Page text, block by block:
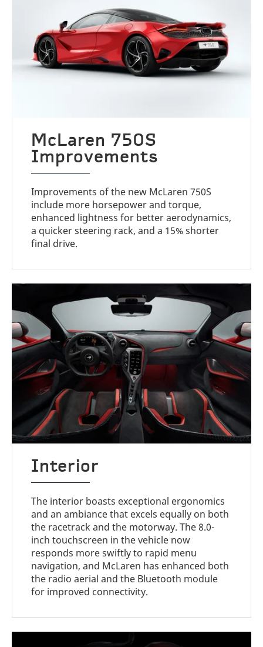
McLaren 750S
Improvements
Improvements of the new McLaren 750S
include more horsepower and torque,
enhanced lightness for better aerodynamics,
a quicker steering rack, and a 15% shorter
final drive.
Interior
The interior boasts exceptional ergonomics
and an ambiance that excels equally on both
the racetrack and the motorway. The 8.0-
inch touchscreen in the vehicle now
responds more swiftly to rapid menu
navigation, and McLaren has enhanced both
the radio aerial and the Bluetooth module
for improved connectivity.